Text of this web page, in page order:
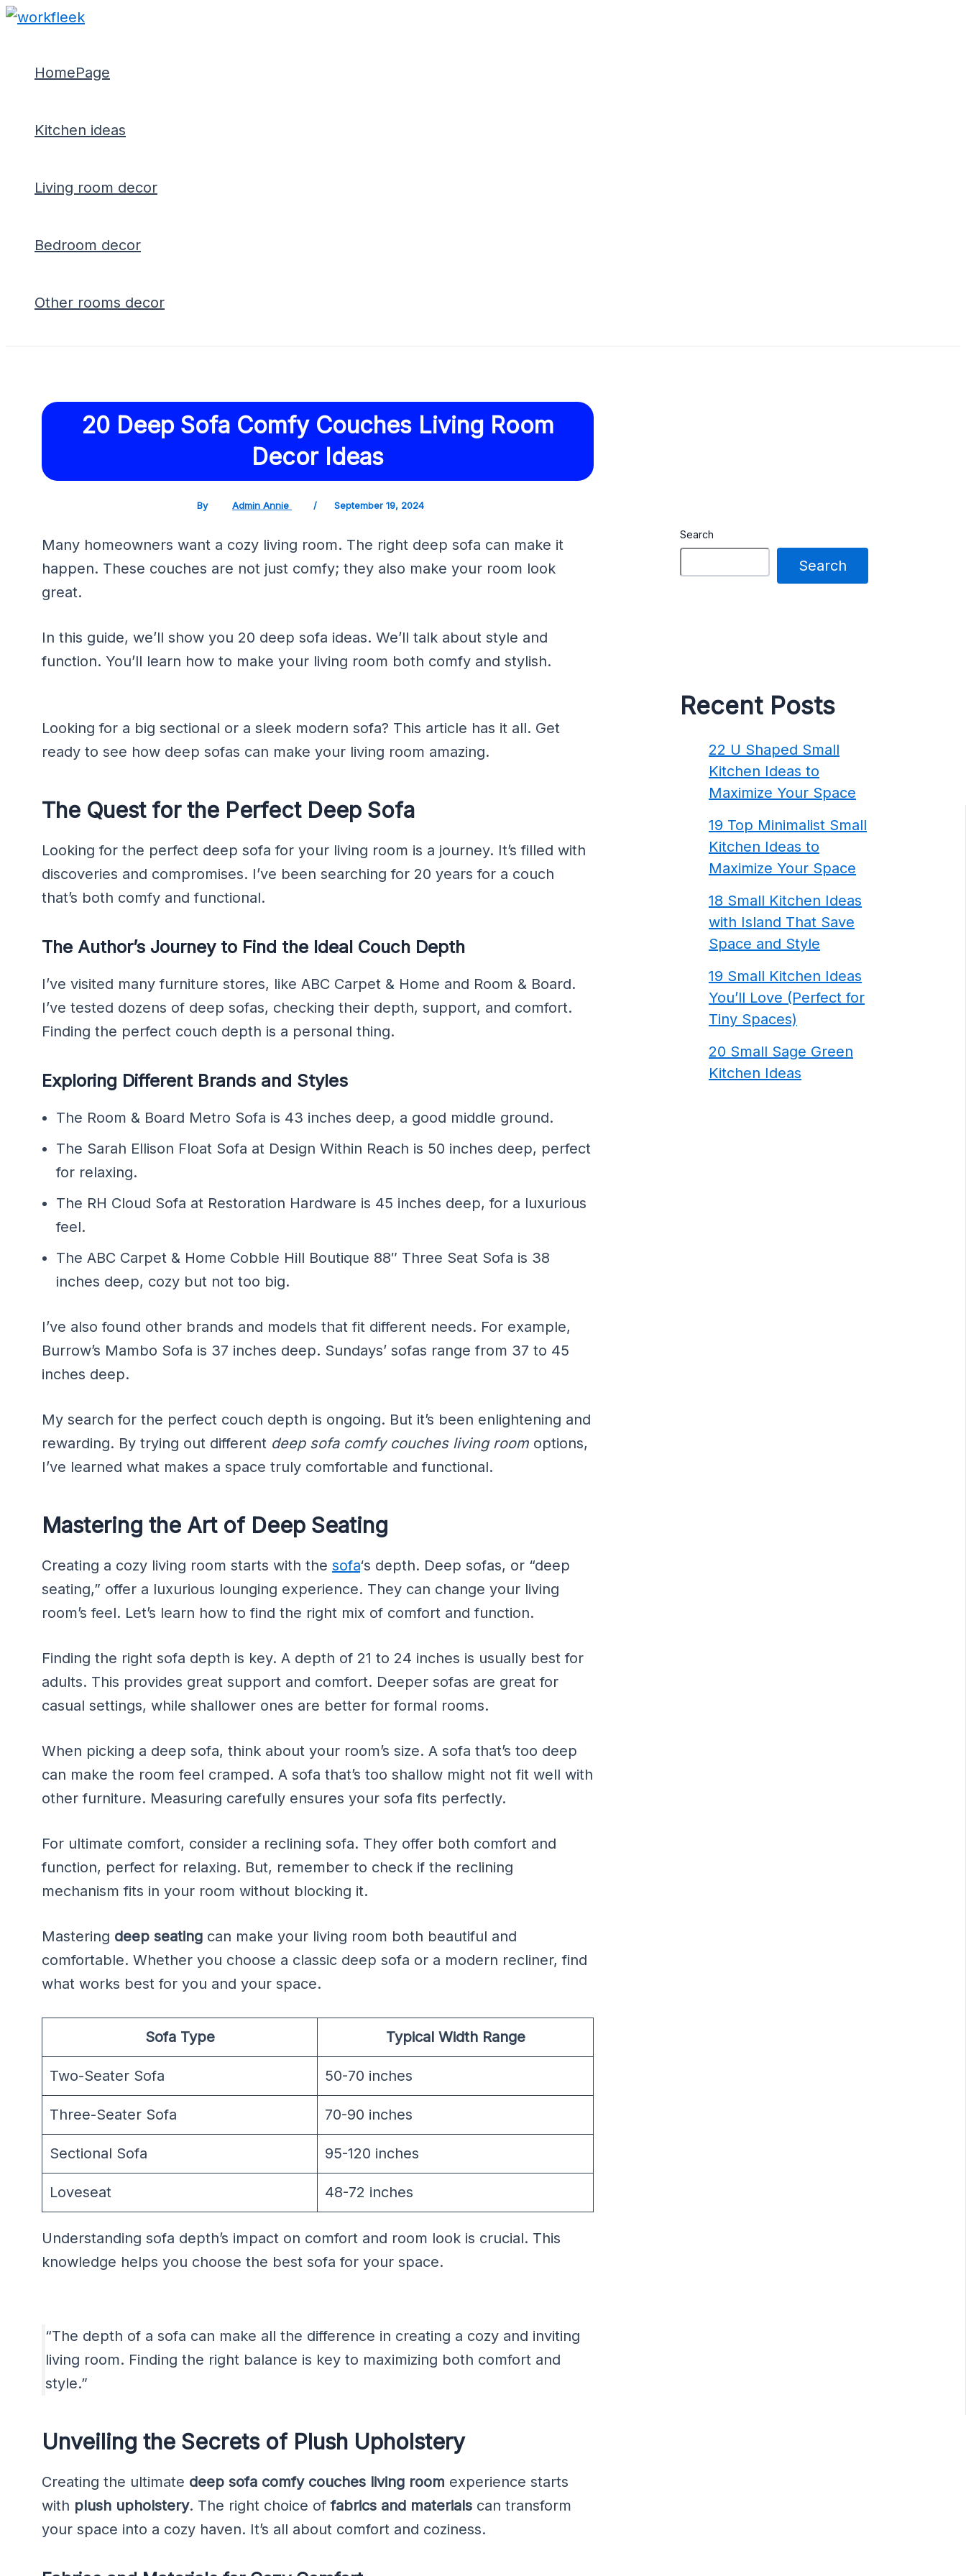
Skip
HomePage
Kitchen ideas
Living room decor
Bedroom decor
Other rooms decor
20 Deep Sofa Comfy Couches Living Room
Decor Ideas
By Admin Annie / September 19, 2024
Many homeowners want a cozy living room. The right deep sofa can make it
happen. These couches are not just comfy; they also make your room look
great.
In this guide, we’ll show you 20 deep sofa ideas. We’ll talk about style and
function. You’ll learn how to make your living room both comfy and stylish.
Looking for a big sectional or a sleek modern sofa? This article has it all. Get
ready to see how deep sofas can make your living room amazing.
The Quest for the Perfect Deep Sofa
Looking for the perfect deep sofa for your living room is a journey. It’s filled with
discoveries and compromises. I’ve been searching for 20 years for a couch
that’s both comfy and functional.
The Author’s Journey to Find the Ideal Couch Depth
I’ve visited many furniture stores, like ABC Carpet & Home and Room & Board.
I’ve tested dozens of deep sofas, checking their depth, support, and comfort.
Finding the perfect couch depth is a personal thing.
Exploring Different Brands and Styles
The Room & Board Metro Sofa is 43 inches deep, a good middle ground.
The Sarah Ellison Float Sofa at Design Within Reach is 50 inches deep, perfect
for relaxing.
The RH Cloud Sofa at Restoration Hardware is 45 inches deep, for a luxurious
feel.
The ABC Carpet & Home Cobble Hill Boutique 88″ Three Seat Sofa is 38
inches deep, cozy but not too big.
I’ve also found other brands and models that fit different needs. For example,
Burrow’s Mambo Sofa is 37 inches deep. Sundays’ sofas range from 37 to 45
inches deep.
My search for the perfect couch depth is ongoing. But it’s been enlightening and
rewarding. By trying out different deep sofa comfy couches living room options,
I’ve learned what makes a space truly comfortable and functional.
Mastering the Art of Deep Seating
Creating a cozy living room starts with the sofa‘s depth. Deep sofas, or “deep
seating,” offer a luxurious lounging experience. They can change your living
room’s feel. Let’s learn how to find the right mix of comfort and function.
Finding the right sofa depth is key. A depth of 21 to 24 inches is usually best for
adults. This provides great support and comfort. Deeper sofas are great for
casual settings, while shallower ones are better for formal rooms.
When picking a deep sofa, think about your room’s size. A sofa that’s too deep
can make the room feel cramped. A sofa that’s too shallow might not fit well with
other furniture. Measuring carefully ensures your sofa fits perfectly.
For ultimate comfort, consider a reclining sofa. They offer both comfort and
function, perfect for relaxing. But, remember to check if the reclining
mechanism fits in your room without blocking it.
Mastering deep seating can make your living room both beautiful and
comfortable. Whether you choose a classic deep sofa or a modern recliner, find
what works best for you and your space.
Sofa Type Typical Width Range
Two-Seater Sofa 50-70 inches
Three-Seater Sofa 70-90 inches
Sectional Sofa 95-120 inches
Loveseat 48-72 inches
Understanding sofa depth’s impact on comfort and room look is crucial. This
knowledge helps you choose the best sofa for your space.
“The depth of a sofa can make all the difference in creating a cozy and inviting
living room. Finding the right balance is key to maximizing both comfort and
style.”
Unveiling the Secrets of Plush Upholstery
Creating the ultimate deep sofa comfy couches living room experience starts
with plush upholstery. The right choice offabrics and materials can transform
your space into a cozy haven. It’s all about comfort and coziness.
Post
here..
Search
Search
Recent Posts
22 U Shaped Small
Kitchen Ideas to
Maximize Your Space
19 Top Minimalist Small
Kitchen Ideas to
Maximize Your Space
18 Small Kitchen Ideas
with Island That Save
Space and Style
19 Small Kitchen Ideas
You’ll Love (Perfect for
Tiny Spaces)
20 Small Sage Green
Kitchen Ideas